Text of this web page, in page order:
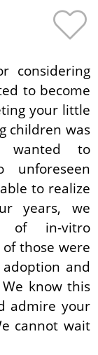
considering
to become
your little
children was
wanted to
unforeseen
to realize
years, we
of in-vitro
those were
adoption and
know this
admire your
cannot wait